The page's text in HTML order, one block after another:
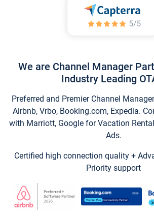
We are Channel Manager
Industry Leading
Preferred and Premier Channel
Airbnb, Vrbo, Booking.com, Expedia.
with Marriott, Google for Vacation
Ads.
Certified high connection quality +
Priority support